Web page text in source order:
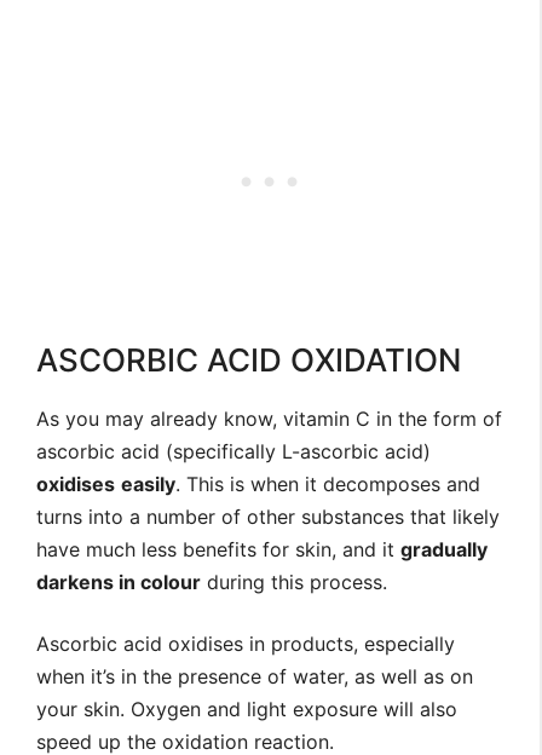
ASCORBIC ACID OXIDATION
As you may already know, vitamin C in the form of
ascorbic acid (specifically L-ascorbic acid)
oxidises easily. This is when it decomposes and
turns into a number of other substances that likely
have much less benefits for skin, and it gradually
darkens in colour during this process.
Ascorbic acid oxidises in products, especially
when it’s in the presence of water, as well as on
your skin. Oxygen and light exposure will also
speed up the oxidation reaction.